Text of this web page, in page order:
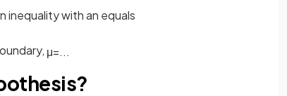
inequality with an equals
μ=...